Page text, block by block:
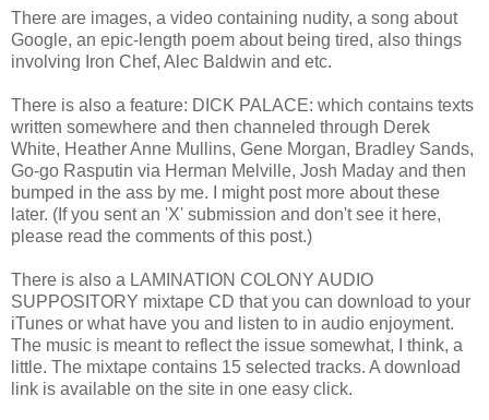
There are images, a video containing nudity, a song about
Google, an epic-length poem about being tired, also things
involving Iron Chef, Alec Baldwin and etc.
There is also a feature: DICK PALACE: which contains texts
written somewhere and then channeled through Derek
White, Heather Anne Mullins, Gene Morgan, Bradley Sands,
Go-go Rasputin via Herman Melville, Josh Maday and then
bumped in the ass by me. I might post more about these
later. (If you sent an 'X' submission and don't see it here,
please read the comments of this post.)
There is also a LAMINATION COLONY AUDIO
SUPPOSITORY mixtape CD that you can download to your
iTunes or what have you and listen to in audio enjoyment.
The music is meant to reflect the issue somewhat, I think, a
little. The mixtape contains 15 selected tracks. A download
link is available on the site in one easy click.